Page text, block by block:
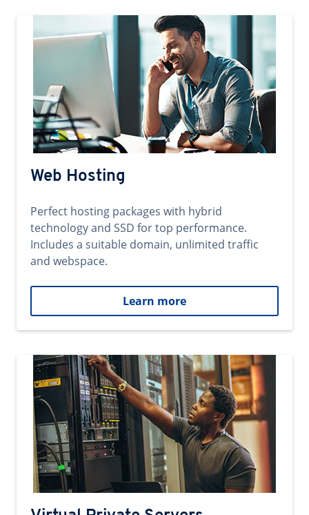
Web Hosting
Perfect hosting packages with hybrid
technology and SSD for top performance.
Includes a suitable domain, unlimited traffic
and webspace.
Learn more